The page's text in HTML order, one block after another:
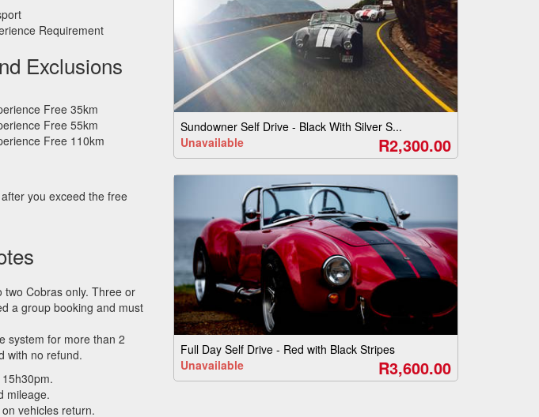
Requirement
Exclusions
Free 35km
Free 55km
Free 110km
you exceed the free
Cobras only. Three or
a group booking and must
system for more than 2
with no refund.
mileage.
vehicles return.
Sundowner Self Drive - Black With Silver S...
Unavailable
R2,300.00
Full Day Self Drive - Red with Black Stripes
Unavailable
R3,600.00